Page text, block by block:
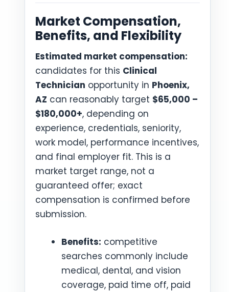
Market Compensation,
Benefits, and Flexibility
Estimated market compensation:
candidates for this Clinical
Technician opportunity in Phoenix,
AZ can reasonably target $65,000 –
$180,000+, depending on
experience, credentials, seniority,
work model, performance incentives,
and final employer fit. This is a
market target range, not a
guaranteed offer; exact
compensation is confirmed before
submission.
Benefits: competitive
searches commonly include
medical, dental, and vision
coverage, paid time off, paid